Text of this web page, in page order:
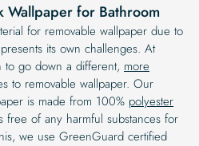
Wallpaper for Bathroom
for removable wallpaper due to
its own challenges. At
to go down a different, more
to removable wallpaper. Our
is made from 100% polyester
free of any harmful substances for
we use GreenGuard certified